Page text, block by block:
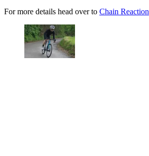
For more details head over to Chain Reaction